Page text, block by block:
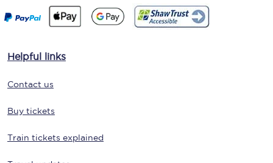
Helpful links
Contact us
Buy tickets
Train tickets explained